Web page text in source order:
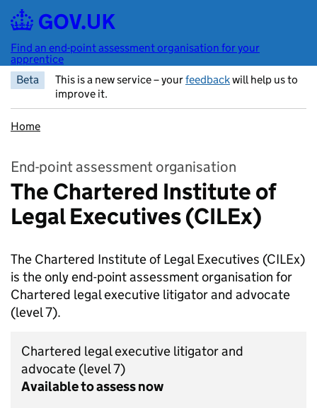
Skip to main content
Find an end-point assessment organisation for your
apprentice
Beta
This is a new service – yourfeedbackwill help us to
improve it.
Home
End-point assessment organisation
The Chartered Institute of
Legal Executives (CILEx)
The Chartered Institute of Legal Executives (CILEx)
is the only end-point assessment organisation for
Chartered legal executive litigator and advocate
(level 7).
Chartered legal executive litigator and
advocate (level 7)
Available to assess now